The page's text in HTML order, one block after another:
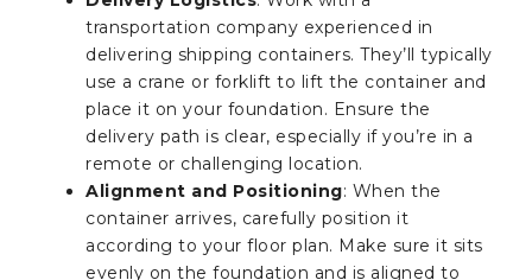
transportation company experienced in
delivering shipping containers. They’ll typically
use a crane or forklift to lift the container and
place it on your foundation. Ensure the
delivery path is clear, especially if you’re in a
remote or challenging location.
Alignment and Positioning: When the
container arrives, carefully position it
according to your floor plan. Make sure it sits
evenly on the foundation and is aligned to